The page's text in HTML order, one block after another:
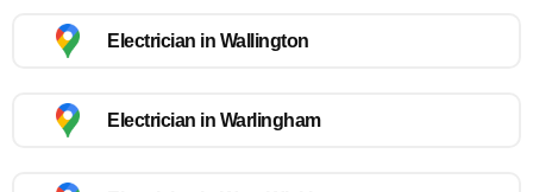
Electrician in Wallington
Electrician in Warlingham